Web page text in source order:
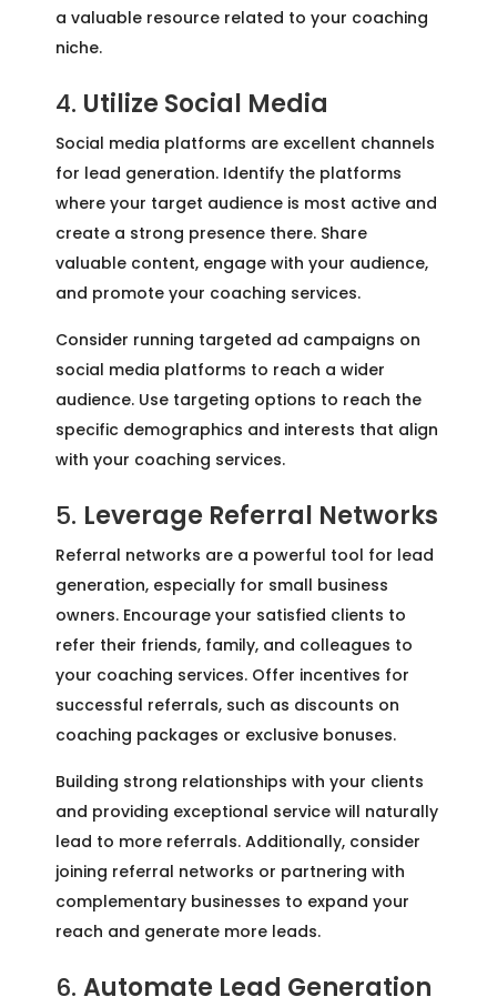
a valuable resource related to your coaching
niche.
4. Utilize Social Media
Social media platforms are excellent channels
for lead generation. Identify the platforms
where your target audience is most active and
create a strong presence there. Share
valuable content, engage with your audience,
and promote your coaching services.
Consider running targeted ad campaigns on
social media platforms to reach a wider
audience. Use targeting options to reach the
specific demographics and interests that align
with your coaching services.
5. Leverage Referral Networks
Referral networks are a powerful tool for lead
generation, especially for small business
owners. Encourage your satisfied clients to
refer their friends, family, and colleagues to
your coaching services. Offer incentives for
successful referrals, such as discounts on
coaching packages or exclusive bonuses.
Building strong relationships with your clients
and providing exceptional service will naturally
lead to more referrals. Additionally, consider
joining referral networks or partnering with
complementary businesses to expand your
reach and generate more leads.
6. Automate Lead Generation